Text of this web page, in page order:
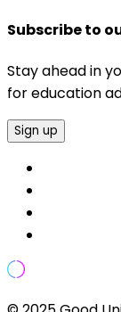
Subscribe to
Stay ahead in
for education
Sign up